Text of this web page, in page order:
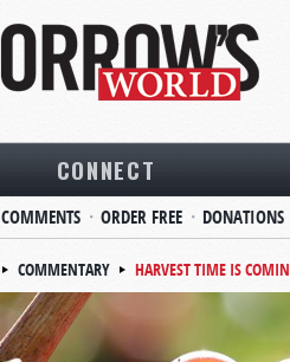
CONNECT
COMMENTS ORDER FREE DONATIONS
COMMENTARY HARVEST TIME IS